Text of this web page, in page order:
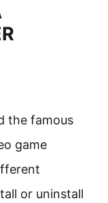
the famous
game
or uninstall